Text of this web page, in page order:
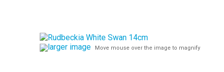
larger image Move mouse over the image to magnify